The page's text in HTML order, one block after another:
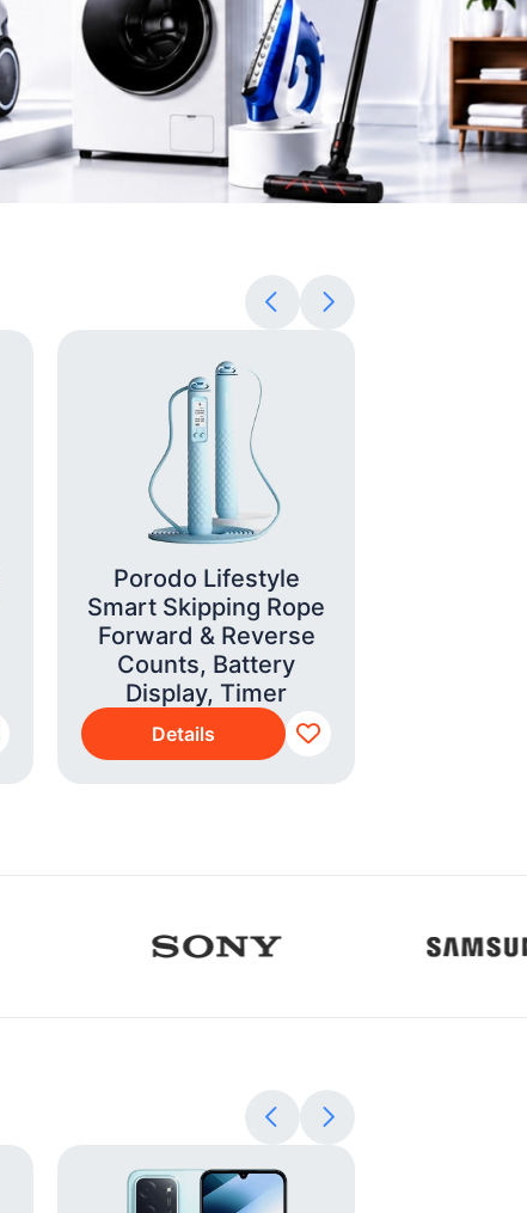
Porodo Lifestyle
Smart Skipping Rope
Forward & Reverse
Counts, Battery
Display, Timer
Details